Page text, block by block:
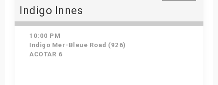
Indigo Innes
10:00 PM
Indigo Mer-Bleue Road (926)
ACOTAR 6